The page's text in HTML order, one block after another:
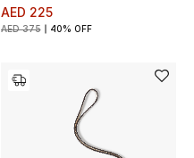
AED 225
AED 375 40% OFF